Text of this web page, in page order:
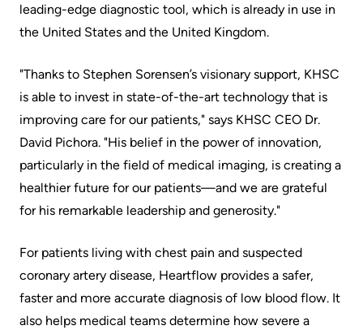
More...
Preparing
leave
Hospital
and
expenses
Visiting
Services
Ininew
Patient
Services
Patient
&
Family
Resources
Pharmacy
Privacy
Spiritual
Performance
Quality
and
Patient
Safety
Fiscal
Accountability
More...
leading-edge diagnostic tool, which is already in use in
the United States and the United Kingdom.
"Thanks to Stephen Sorensen’s visionary support, KHSC
is able to invest in state-of-the-art technology that is
improving care for our patients," says KHSC CEO Dr.
David Pichora. "His belief in the power of innovation,
particularly in the field of medical imaging, is creating a
healthier future for our patients—and we are grateful
for his remarkable leadership and generosity."
For patients living with chest pain and suspected
coronary artery disease, Heartflow provides a safer,
faster and more accurate diagnosis of low blood flow. It
also helps medical teams determine how severe a